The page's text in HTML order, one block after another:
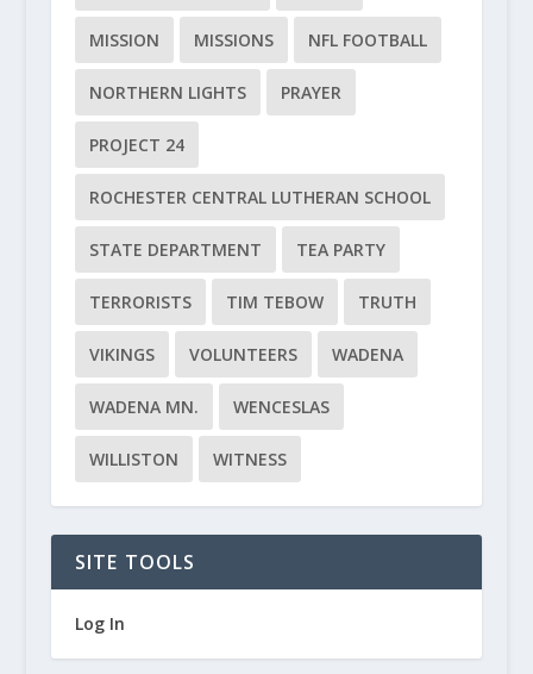
MISSION MISSIONS NFL FOOTBALL
NORTHERN LIGHTS PRAYER
PROJECT 24
ROCHESTER CENTRAL LUTHERAN SCHOOL
STATE DEPARTMENT TEA PARTY
TERRORISTS TIM TEBOW TRUTH
VIKINGS VOLUNTEERS WADENA
WADENA MN. WENCESLAS
WILLISTON WITNESS
SITE TOOLS
Log In